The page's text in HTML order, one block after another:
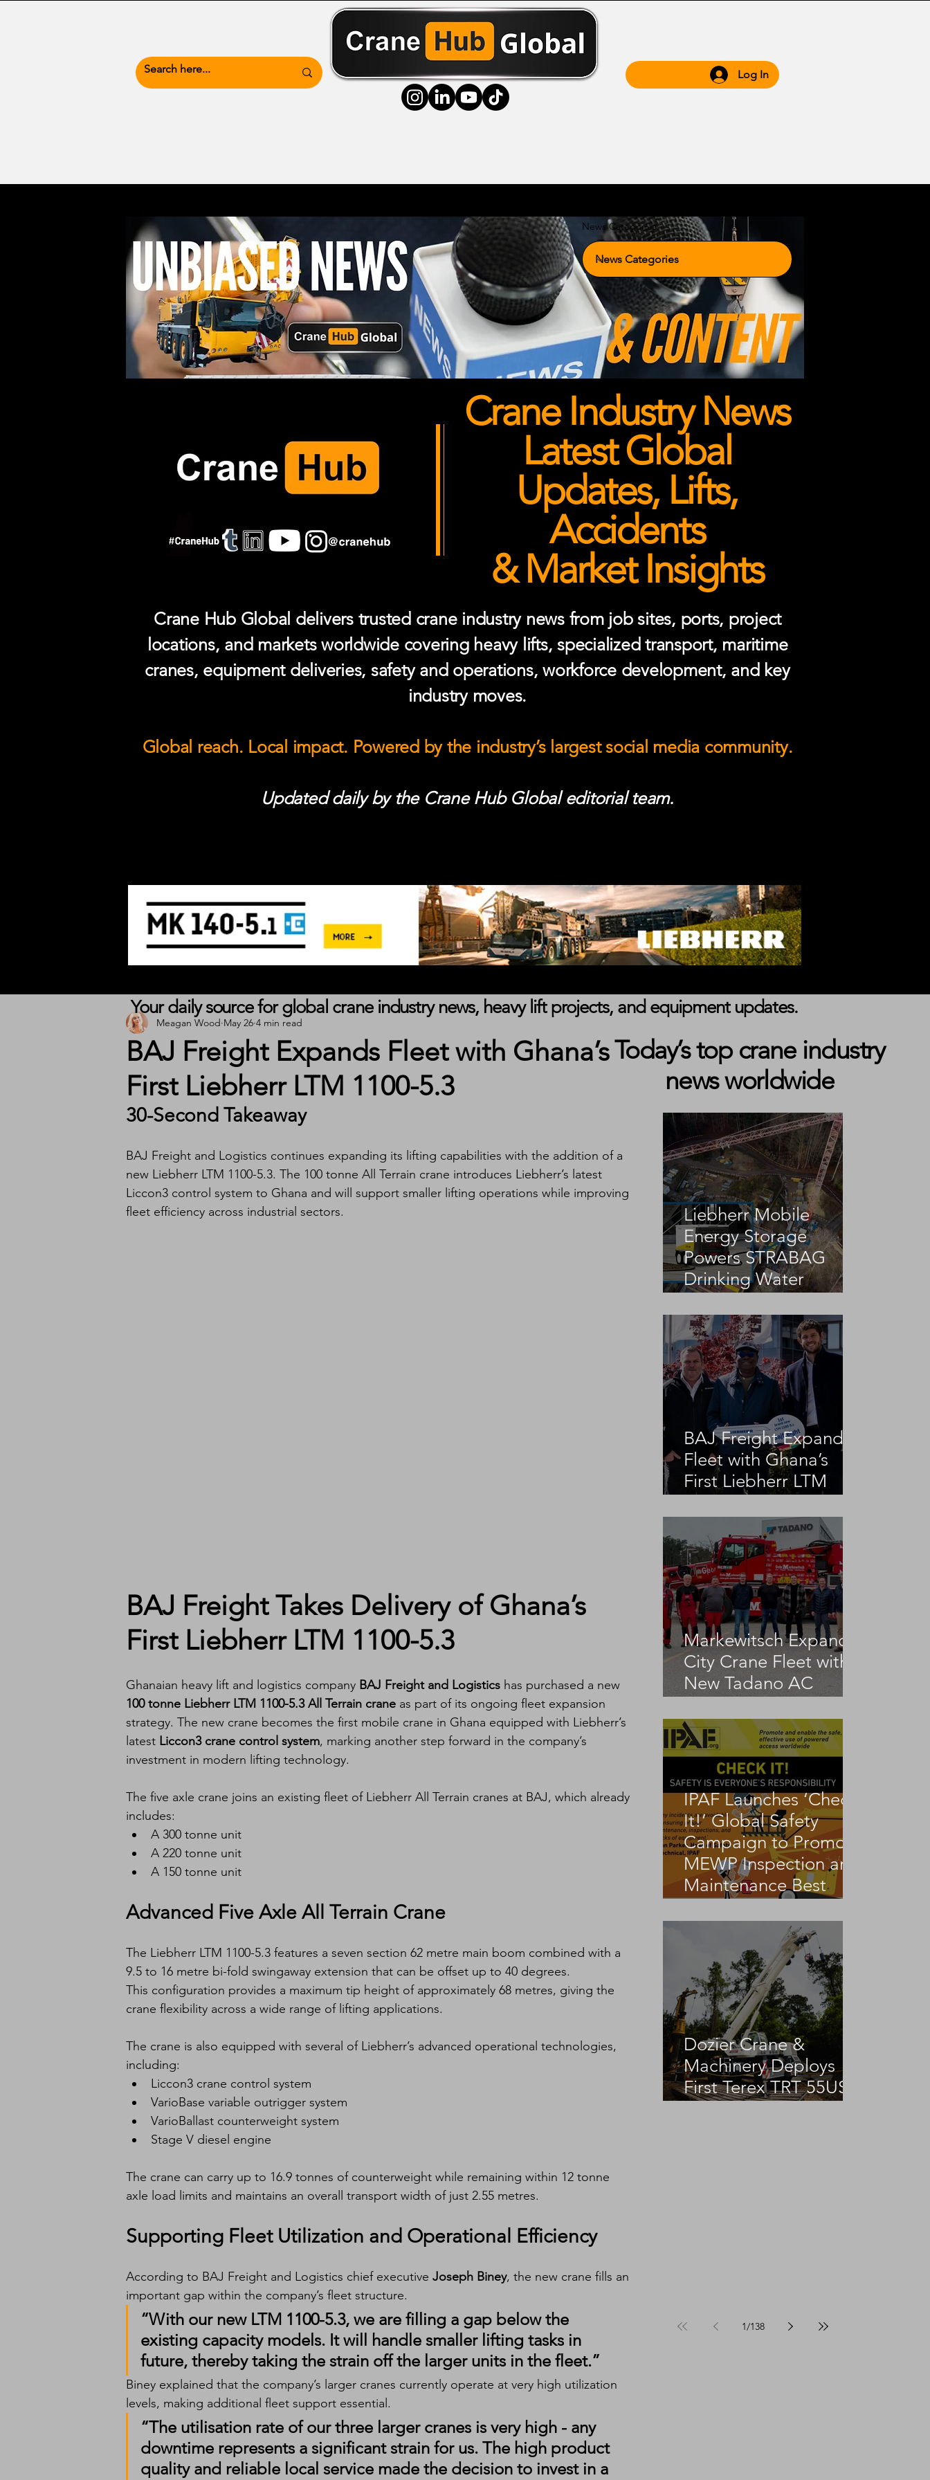
Log In
News Categories
Crane Industry News
Latest Global
Updates, Lifts,
Accidents
& Market Insights
Crane Hub Global delivers trusted crane industry news from job sites, ports, project
locations, and markets worldwide covering heavy lifts, specialized transport, maritime
cranes, equipment deliveries, safety and operations, workforce development, and key
industry moves.
Global reach. Local impact. Powered by the industry’s largest social media community.
Updated daily by the Crane Hub Global editorial team.
BAJ Freight Expands Fleet with Ghana’s
First Liebherr LTM 1100-5.3
Meagan Wood May 26 4 min read
30-Second Takeaway
BAJ Freight and Logistics continues expanding its lifting capabilities with the addition of a
new Liebherr LTM 1100-5.3. The 100 tonne All Terrain crane introduces Liebherr’s latest
Liccon3 control system to Ghana and will support smaller lifting operations while improving
fleet efficiency across industrial sectors.
BAJ Freight Takes Delivery of Ghana’s
First Liebherr LTM 1100-5.3
Ghanaian heavy lift and logistics company BAJ Freight and Logistics has purchased a new
100 tonne Liebherr LTM 1100-5.3 All Terrain crane as part of its ongoing fleet expansion
strategy. The new crane becomes the first mobile crane in Ghana equipped with Liebherr’s
latest Liccon3 crane control system, marking another step forward in the company’s
investment in modern lifting technology.
The five axle crane joins an existing fleet of Liebherr All Terrain cranes at BAJ, which already
includes:
A 300 tonne unit
A 220 tonne unit
A 150 tonne unit
Advanced Five Axle All Terrain Crane
The Liebherr LTM 1100-5.3 features a seven section 62 metre main boom combined with a
9.5 to 16 metre bi-fold swingaway extension that can be offset up to 40 degrees.
This configuration provides a maximum tip height of approximately 68 metres, giving the
crane flexibility across a wide range of lifting applications.
The crane is also equipped with several of Liebherr’s advanced operational technologies,
including:
Liccon3 crane control system
VarioBase variable outrigger system
VarioBallast counterweight system
Stage V diesel engine
The crane can carry up to 16.9 tonnes of counterweight while remaining within 12 tonne
axle load limits and maintains an overall transport width of just 2.55 metres.
Supporting Fleet Utilization and Operational Efficiency
According to BAJ Freight and Logistics chief executive Joseph Biney, the new crane fills an
important gap within the company’s fleet structure.
“With our new LTM 1100-5.3, we are filling a gap below the
existing capacity models. It will handle smaller lifting tasks in
future, thereby taking the strain off the larger units in the fleet.”
Biney explained that the company’s larger cranes currently operate at very high utilization
levels, making additional fleet support essential.
“The utilisation rate of our three larger cranes is very high - any
downtime represents a significant strain for us. The high product
quality and reliable local service made the decision to invest in a
Liebherr Mobile
Energy Storage
Powers STRABAG
Drinking Water
BAJ Freight Expands
Fleet with Ghana’s
First Liebherr LTM
Markewitsch Expands
City Crane Fleet with
New Tadano AC
IPAF Launches ‘Check
It!’ Global Safety
Campaign to Promote
MEWP Inspection and
Maintenance Best
Dozier Crane &
Machinery Deploys
First Terex TRT 55US
1/138
Your daily source for global crane industry news, heavy lift projects, and equipment updates.
Today’s top crane industry
news worldwide